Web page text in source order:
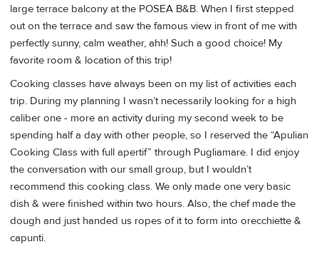
large terrace balcony at the POSEA B&B. When I first stepped
out on the terrace and saw the famous view in front of me with
perfectly sunny, calm weather, ahh! Such a good choice! My
favorite room & location of this trip!
Cooking classes have always been on my list of activities each
trip. During my planning I wasn’t necessarily looking for a high
caliber one - more an activity during my second week to be
spending half a day with other people, so I reserved the “Apulian
Cooking Class with full apertif” through Pugliamare. I did enjoy
the conversation with our small group, but I wouldn’t
recommend this cooking class. We only made one very basic
dish & were finished within two hours. Also, the chef made the
dough and just handed us ropes of it to form into orecchiette &
capunti.